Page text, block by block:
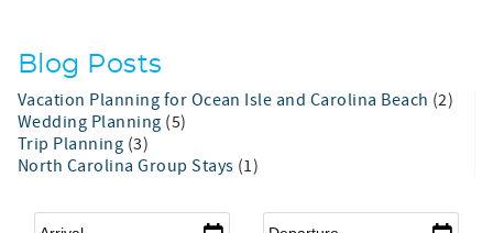
Blog Posts
Vacation Planning for Ocean Isle and Carolina Beach (2)
Wedding Planning (5)
Trip Planning (3)
North Carolina Group Stays (1)
Arrival Departure